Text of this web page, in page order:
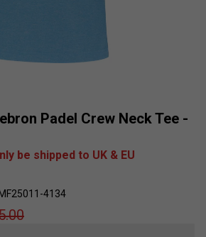
Padel Crew Neck Tee -
be shipped to UK & EU
4134